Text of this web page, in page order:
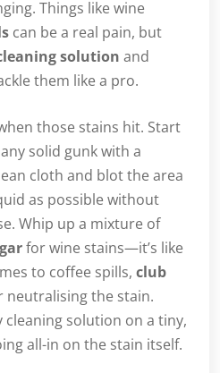
Things like wine
can be a real pain, but
solution and
them like a pro.
those stains hit. Start
solid gunk with a
cloth and blot the area
as possible without
Whip up a mixture of
for wine stains—it’s like
to coffee spills, club
neutralising the stain.
cleaning solution on a tiny,
all-in on the stain itself.